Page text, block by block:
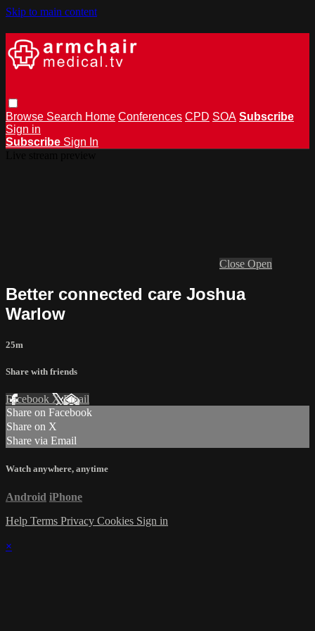
Skip to main content
Browse Search Home Conferences CPD SOA Subscribe
Sign in
Subscribe Sign In
Close Open
Better connected care Joshua
Warlow
25m
Share with friends
Facebook XEmail
Share on Facebook
Share on X
Share via Email
Watch anywhere, anytime
Android iPhone
Help Terms Privacy Cookies Sign in
×